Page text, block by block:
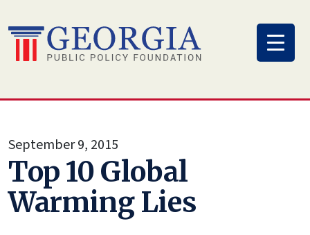
to
content
September 9, 2015
Top 10 Global
Warming Lies